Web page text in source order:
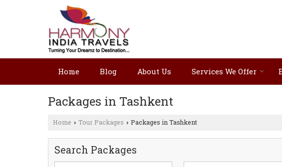
Home Blog About Us Services We Offer
Packages in Tashkent
Home › Tour Packages › Packages in Tashkent
Search Packages